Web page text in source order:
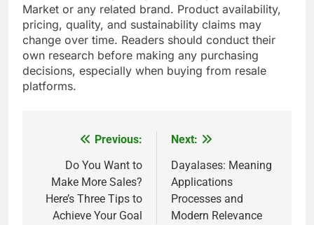
Market or any related brand. Product availability,
pricing, quality, and sustainability claims may
change over time. Readers should conduct their
own research before making any purchasing
decisions, especially when buying from resale
platforms.
navigation
Previous:
Do You Want to
Make More Sales?
Here’s Three Tips to
Achieve Your Goal
Next:
Dayalases: Meaning
Applications
Processes and
Modern Relevance